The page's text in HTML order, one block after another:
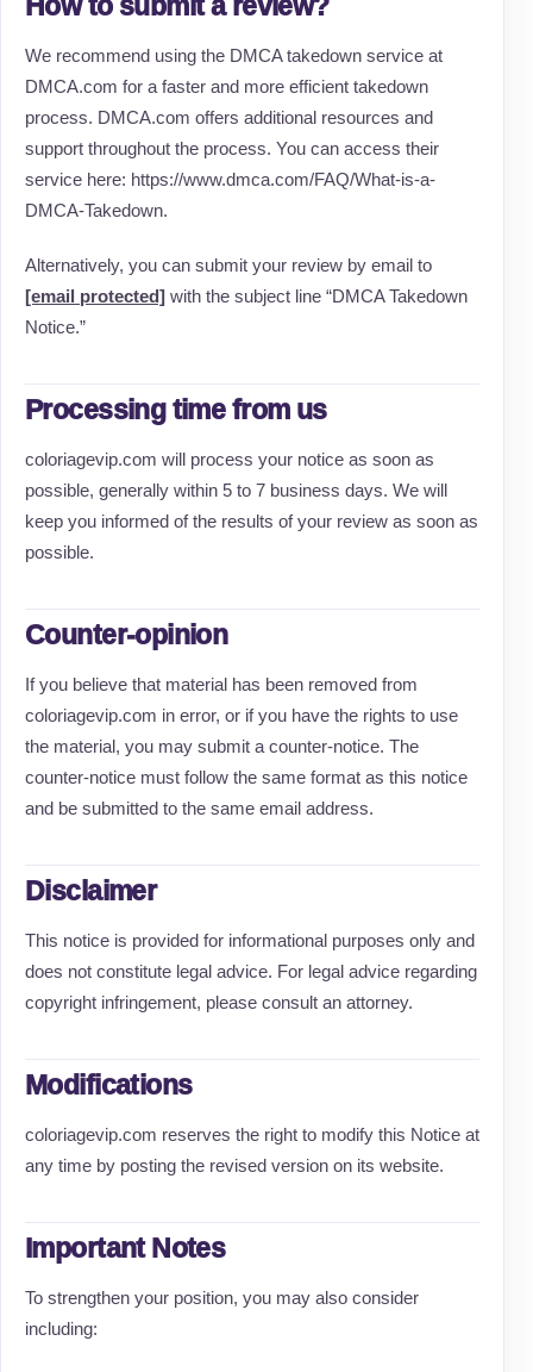
We recommend using the DMCA takedown service at
DMCA.com for a faster and more efficient takedown
process. DMCA.com offers additional resources and
support throughout the process. You can access their
service here: https://www.dmca.com/FAQ/What-is-a-
DMCA-Takedown.
Alternatively, you can submit your review by email to
[email protected] with the subject line “DMCA Takedown
Notice.”
Processing time from us
coloriagevip.com will process your notice as soon as
possible, generally within 5 to 7 business days. We will
keep you informed of the results of your review as soon as
possible.
Counter-opinion
If you believe that material has been removed from
coloriagevip.com in error, or if you have the rights to use
the material, you may submit a counter-notice. The
counter-notice must follow the same format as this notice
and be submitted to the same email address.
Disclaimer
This notice is provided for informational purposes only and
does not constitute legal advice. For legal advice regarding
copyright infringement, please consult an attorney.
Modifications
coloriagevip.com reserves the right to modify this Notice at
any time by posting the revised version on its website.
Important Notes
To strengthen your position, you may also consider
including: